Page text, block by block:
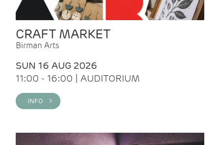
CRAFT MARKET
Birman Arts
SUN 16 AUG 2026
11:00 - 16:00 | AUDITORIUM
INFO >